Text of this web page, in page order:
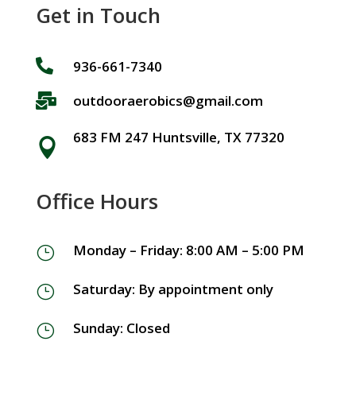
Get in Touch

936-661-7340

outdooraerobics@gmail.com
 683 FM 247 Huntsville, TX 77320
Office Hours
} Monday – Friday: 8:00 AM – 5:00 PM
} Saturday: By appointment only
} Sunday: Closed